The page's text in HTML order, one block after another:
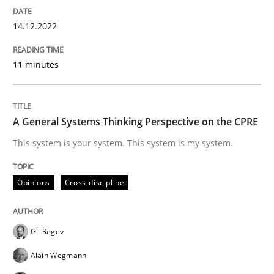
A General Systems Thinking
This system is your system. This system is my system.
14. September 2022 · 17 minutes read · 2 Comments
14.12.2022
11 minutes
A General Systems Thinking Perspective on the CPRE
This system is your system. This system is my system.
Opinions Cross-discipline
Gil Regev
Alain Wegmann